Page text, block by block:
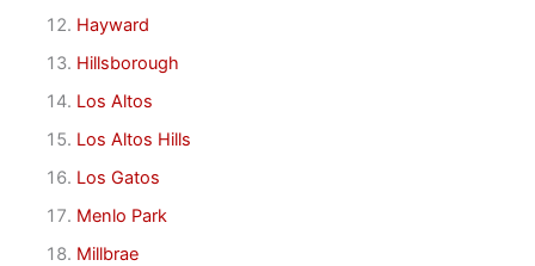
Hayward
Hillsborough
Los Altos
Los Altos Hills
Los Gatos
Menlo Park
Millbrae